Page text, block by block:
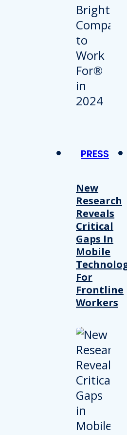
PRESS
New
Research
Reveals
Critical
Gaps In
Mobile
For
Frontline
Workers